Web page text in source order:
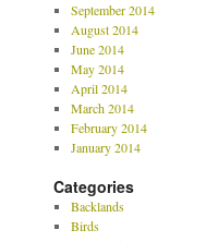
September 2014
August 2014
June 2014
May 2014
April 2014
March 2014
February 2014
January 2014
Categories
Backlands
Birds